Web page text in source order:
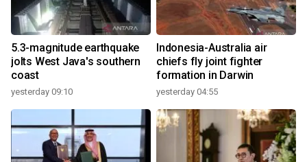
5.3-magnitude earthquake
jolts West Java's southern
coast
yesterday 09:10
Indonesia-Australia air
chiefs fly joint fighter
formation in Darwin
yesterday 04:55